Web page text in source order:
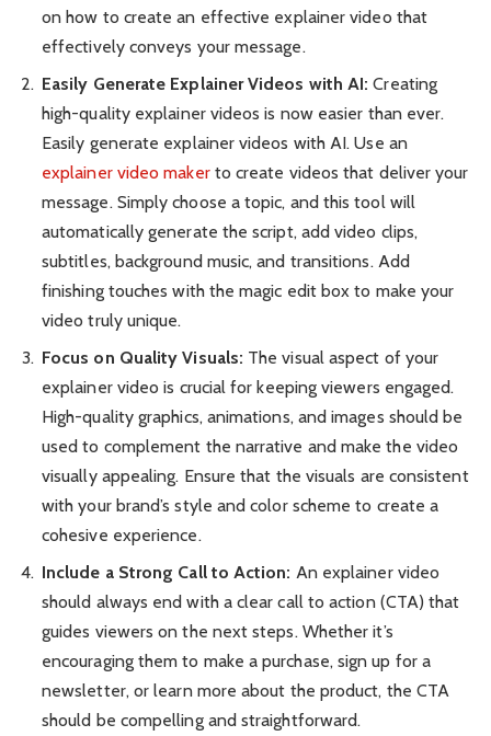
on how to create an effective explainer video that
effectively conveys your message.
Easily Generate Explainer Videos with AI: Creating
high-quality explainer videos is now easier than ever.
Easily generate explainer videos with AI. Use an
explainer video makerto create videos that deliver your
message. Simply choose a topic, and this tool will
automatically generate the script, add video clips,
subtitles, background music, and transitions. Add
finishing touches with the magic edit box to make your
video truly unique.
Focus on Quality Visuals: The visual aspect of your
explainer video is crucial for keeping viewers engaged.
High-quality graphics, animations, and images should be
used to complement the narrative and make the video
visually appealing. Ensure that the visuals are consistent
with your brand’s style and color scheme to create a
cohesive experience.
Include a Strong Call to Action: An explainer video
should always end with a clear call to action (CTA) that
guides viewers on the next steps. Whether it’s
encouraging them to make a purchase, sign up for a
newsletter, or learn more about the product, the CTA
should be compelling and straightforward.